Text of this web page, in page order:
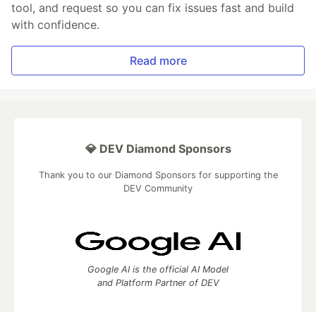
tool, and request so you can fix issues fast and build
with confidence.
Read more
💎 DEV Diamond Sponsors
Thank you to our Diamond Sponsors for supporting the
DEV Community
Google AI is the official AI Model
and Platform Partner of DEV